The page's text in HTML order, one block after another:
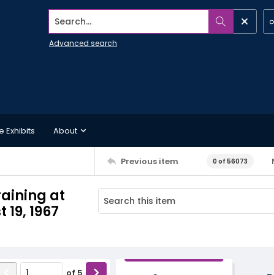
Search...
Advanced search
Exhibits About
Previous item 0 of 56073
at
1967
of 5